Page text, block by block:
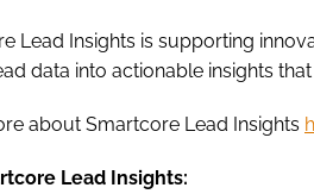
Lead Insights is supporting
data into actionable insights
about Smartcore Lead Insights
Lead Insights: